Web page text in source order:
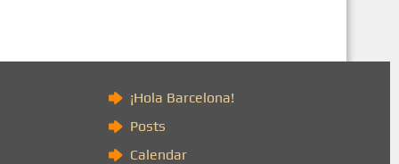
¡Hola Barcelona!
Posts
Calendar